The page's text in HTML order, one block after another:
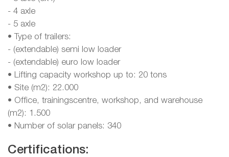
- 4 axle
- 5 axle
• Type of trailers:
- (extendable) semi low loader
- (extendable) euro low loader
• Lifting capacity workshop up to: 20 tons
• Site (m2): 22.000
• Office, trainingscentre, workshop, and warehouse
(m2): 1.500
• Number of solar panels: 340
Certifications: